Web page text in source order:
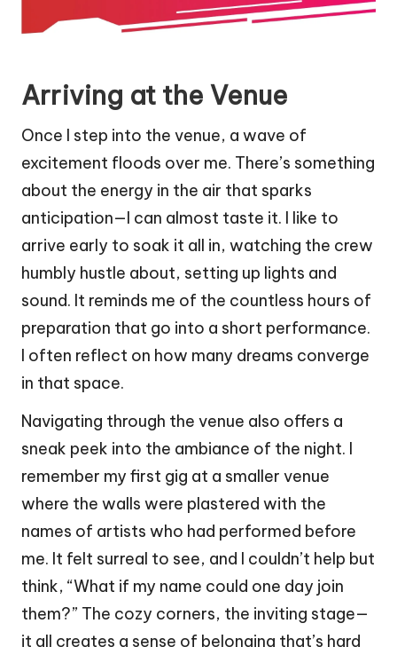
Arriving at the Venue
Once I step into the venue, a wave of
excitement floods over me. There’s something
about the energy in the air that sparks
anticipation—I can almost taste it. I like to
arrive early to soak it all in, watching the crew
humbly hustle about, setting up lights and
sound. It reminds me of the countless hours of
preparation that go into a short performance.
I often reflect on how many dreams converge
in that space.
Navigating through the venue also offers a
sneak peek into the ambiance of the night. I
remember my first gig at a smaller venue
where the walls were plastered with the
names of artists who had performed before
me. It felt surreal to see, and I couldn’t help but
think, “What if my name could one day join
them?” The cozy corners, the inviting stage—
it all creates a sense of belonging that’s hard